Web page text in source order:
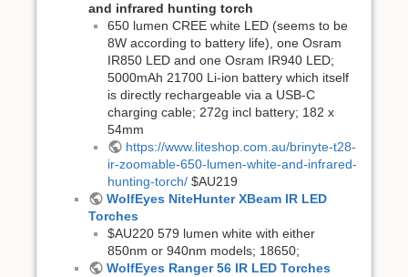
and infrared hunting torch
650 lumen CREE white LED (seems to be
8W according to battery life), one Osram
IR850 LED and one Osram IR940 LED;
5000mAh 21700 Li-ion battery which itself
is directly rechargeable via a USB-C
charging cable; 272g incl battery; 182 x
54mm
https://www.liteshop.com.au/brinyte-t28-
ir-zoomable-650-lumen-white-and-infrared-
hunting-torch/ $AU219
WolfEyes NiteHunter XBeam IR LED
Torches
$AU220 579 lumen white with either
850nm or 940nm models; 18650;
WolfEyes Ranger 56 IR LED Torches